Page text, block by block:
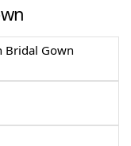
Bridal Gown